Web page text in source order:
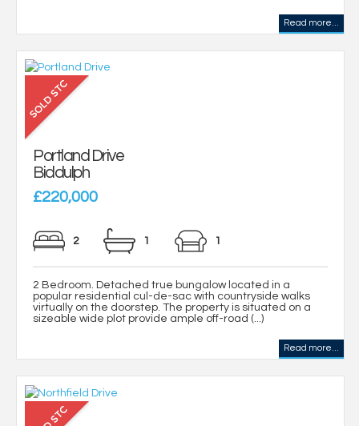
Read more...
Portland Drive
Biddulph
£220,000
2 1 1
2 Bedroom. Detached true bungalow located in a
popular residential cul-de-sac with countryside walks
virtually on the doorstep. The property is situated on a
sizeable wide plot provide ample off-road (...)
Read more...